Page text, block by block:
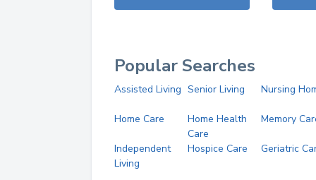
Popular Searches
Assisted Living Senior Living Nursing
Home Care
Home Health
Care
Memory
Independent
Living
Hospice Care Geriatric